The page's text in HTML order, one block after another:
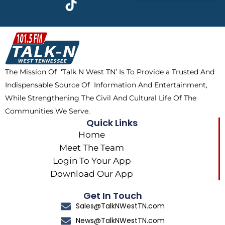
b
o
o
k
w
i
t
t
e
r
a
m
t
o
k
The Mission Of ‘Talk N West TN’ Is To Provide a Trusted And
Indispensable Source Of Information And Entertainment,
While Strengthening The Civil And Cultural Life Of The
Communities We Serve.
Quick Links
Home
Meet The Team
Login To Your App
Download Our App
Get In Touch
Sales@TalkNWestTN.com
News@TalkNWestTN.com